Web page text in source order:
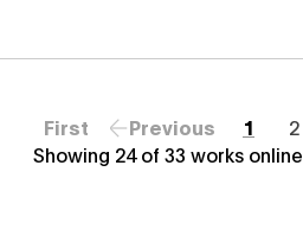
First Previous 1 2
Showing 24of 33 works online